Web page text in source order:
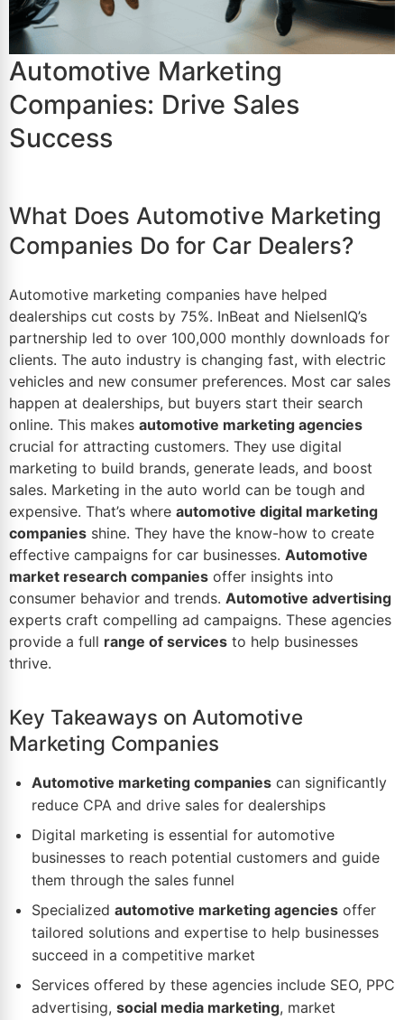
Automotive Marketing
Companies: Drive Sales
Success
What Does Automotive Marketing
Companies Do for Car Dealers?
Automotive marketing companies have helped
dealerships cut costs by 75%. InBeat and NielsenIQ’s
partnership led to over 100,000 monthly downloads for
clients. The auto industry is changing fast, with electric
vehicles and new consumer preferences. Most car sales
happen at dealerships, but buyers start their search
online. This makes automotive marketing agencies
crucial for attracting customers. They use digital
marketing to build brands, generate leads, and boost
sales. Marketing in the auto world can be tough and
expensive. That’s where automotive digital marketing
companies shine. They have the know-how to create
effective campaigns for car businesses. Automotive
market research companies offer insights into
consumer behavior and trends. Automotive advertising
experts craft compelling ad campaigns. These agencies
provide a full range of services to help businesses
thrive.
Key Takeaways on Automotive
Marketing Companies
Automotive marketing companies can significantly
reduce CPA and drive sales for dealerships
Digital marketing is essential for automotive
businesses to reach potential customers and guide
them through the sales funnel
Specialized automotive marketing agencies offer
tailored solutions and expertise to help businesses
succeed in a competitive market
Services offered by these agencies include SEO, PPC
advertising, social media marketing, market